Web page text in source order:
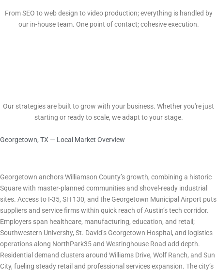
From SEO to web design to video production; everything is handled by
our in-house team. One point of contact; cohesive execution.
Our strategies are built to grow with your business. Whether you're just
starting or ready to scale, we adapt to your stage.
Georgetown, TX — Local Market Overview
Georgetown anchors Williamson County’s growth, combining a historic
Square with master-planned communities and shovel-ready industrial
sites. Access to I-35, SH 130, and the Georgetown Municipal Airport puts
suppliers and service firms within quick reach of Austin’s tech corridor.
Employers span healthcare, manufacturing, education, and retail;
Southwestern University, St. David’s Georgetown Hospital, and logistics
operations along NorthPark35 and Westinghouse Road add depth.
Residential demand clusters around Williams Drive, Wolf Ranch, and Sun
City, fueling steady retail and professional services expansion. The city’s